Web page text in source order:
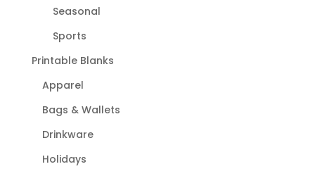
Seasonal
Sports
Printable Blanks
Apparel
Bags & Wallets
Drinkware
Holidays